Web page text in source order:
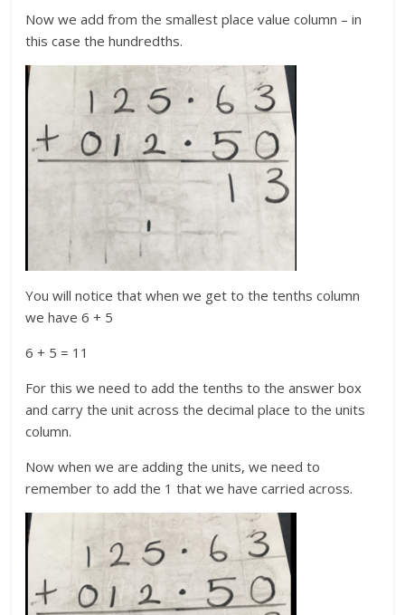
Now we add from the smallest place value column – in
this case the hundredths.
You will notice that when we get to the tenths column
we have 6 + 5
6 + 5 = 11
For this we need to add the tenths to the answer box
and carry the unit across the decimal place to the units
column.
Now when we are adding the units, we need to
remember to add the 1 that we have carried across.